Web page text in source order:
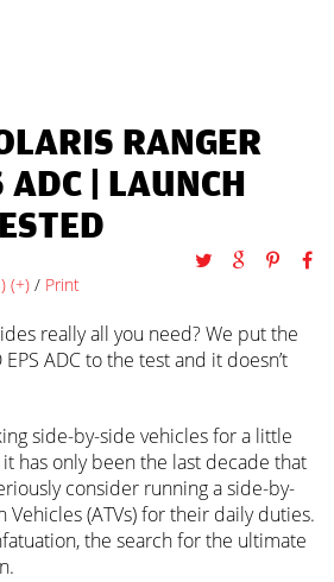
RANGER
| LAUNCH
(+) / Print
really all you need? We put the
ADC to the test and it doesn’t
side-by-side vehicles for a little
has only been the last decade that
consider running a side-by-
Vehicles (ATVs) for their daily duties.
the search for the ultimate